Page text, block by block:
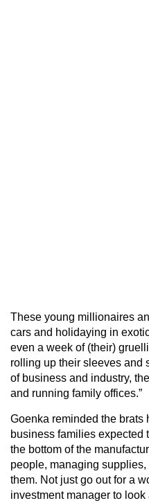
These young millionaires
cars and holidaying in
even a week of (their)
rolling up their sleeves and
of business and industry,
and running family offices.”
Goenka reminded the brats
business families expected
the bottom of the
people, managing
them. Not just go out for a
investment manager to